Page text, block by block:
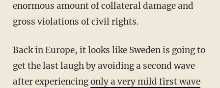
enormous amount of collateral damage and
gross violations of civil rights.
Back in Europe, it looks like Sweden is going to
get the last laugh by avoiding a second wave
after experiencingonly a very mild first wave